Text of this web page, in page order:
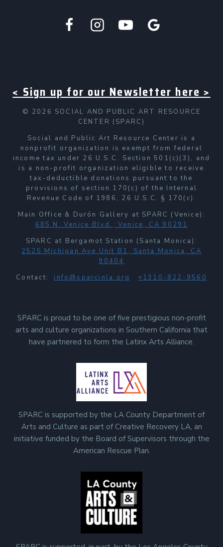
< Sign up for our Newsletter here >
© 2026 SOCIAL AND PUBLIC ART RESOURCE
CENTER (SPARC)
Social and Public Art Resource Center is a
nonprofit organization is exempt from federal
income tax under 26 U.S.C. Section 501(c)(3), and
is a non-profit organization eligible to receive
tax-deductible donations pursuant to the
provisions of section 170(c) of the Internal
Revenue Code of 1986, 26 U.S.C. § 170(c).
Main Office & Durón Gallery at SPARC (Venice):
685 N. Venice Blvd., Venice, CA 90291
SPARC at Bergamot Station (Santa Monica):
2525 Michigan Ave Unit B1, Santa Monica, CA
90404
Contact: info@sparcinla.org +1310-822-9560
SPARC is proud to be one of five prestigious non-profit
arts and culture organizations in Southern California that
have partnered to form the Latinx Arts Alliance.
SPARC is supported by the LA County Department of
Arts and Culture as part of Creative Recovery LA, an
initiative funded by the Board of Supervisors through the
American Rescue Plan.